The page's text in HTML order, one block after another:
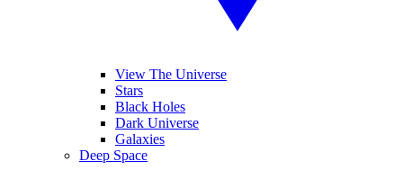
View The Universe
Stars
Black Holes
Dark Universe
Galaxies
Deep Space